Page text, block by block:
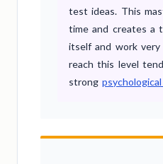
test ideas. This
time and creates a
itself and work
reach this level
strong